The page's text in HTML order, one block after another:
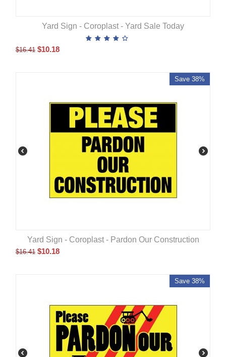
Yard Sign - Coroplast - Yard Sale Today
$16.41 $10.18
Save 38%
Yard Sign - Coroplast - Pardon Our Construction
$16.41 $10.18
Save 38%